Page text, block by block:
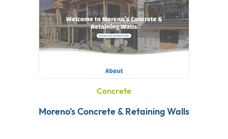
Concrete
Moreno's Concrete & Retaining Walls